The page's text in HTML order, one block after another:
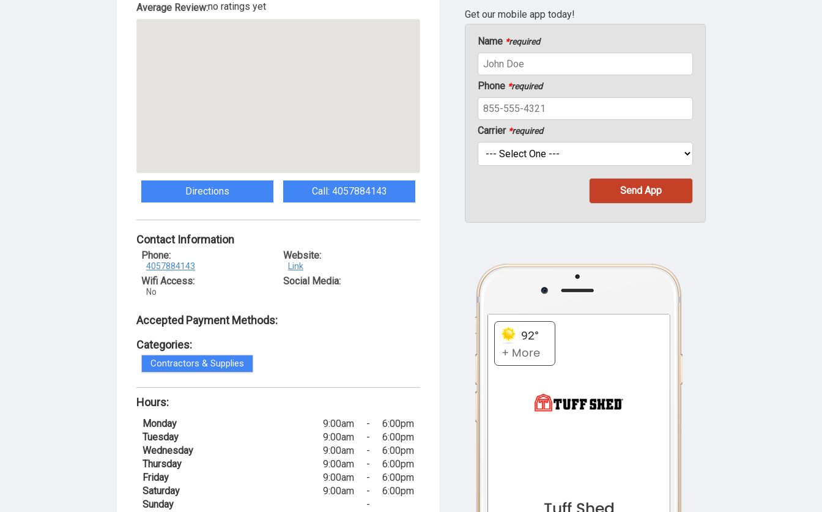
Average Review:no ratings yet
Directions Call: 4057884143
Contact Information
Phone:
4057884143
Wifi Access:
No
Website:
Link
Social Media:
Accepted Payment Methods:
Categories:
Contractors & Supplies
Hours:
Monday 9:00am -
6:00pm
Tuesday
9:00am -
6:00pm
Wednesday
9:00am -
6:00pm
Thursday
9:00am -
6:00pm
Friday
9:00am -
6:00pm
Saturday
9:00am -
6:00pm
Sunday
-
Get our mobile app today!
Name *required
Phone *required
Carrier *required